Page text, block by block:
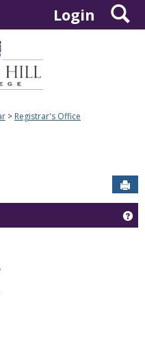
Login
Registrar's Office